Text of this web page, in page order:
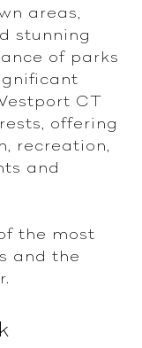
areas,
stunning
of parks
CT
offering
recreation,
and
the most
and the